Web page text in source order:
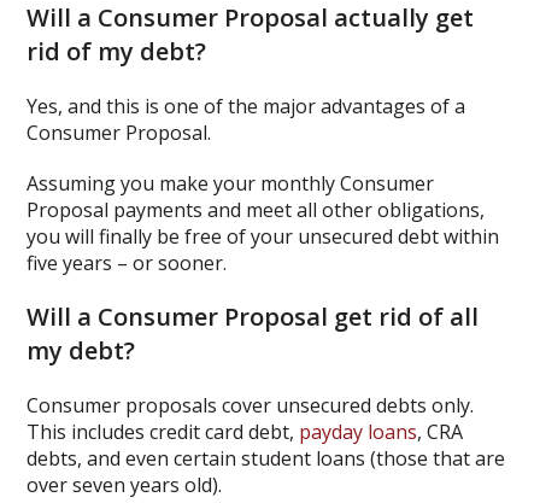
Will a Consumer Proposal actually get
rid of my debt?
Yes, and this is one of the major advantages of a
Consumer Proposal.
Assuming you make your monthly Consumer
Proposal payments and meet all other obligations,
you will finally be free of your unsecured debt within
five years – or sooner.
Will a Consumer Proposal get rid of all
my debt?
Consumer proposals cover unsecured debts only.
This includes credit card debt, payday loans, CRA
debts, and even certain student loans (those that are
over seven years old).